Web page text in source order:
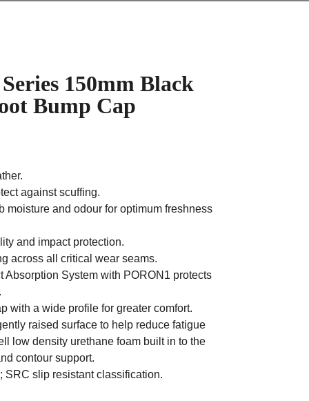
150mm Black
Bump Cap
against scuffing.
moisture and odour for optimum freshness
and impact protection.
across all critical wear seams.
Absorption System with PORON1 protects
with a wide profile for greater comfort.
raised surface to help reduce fatigue
low density urethane foam built in to the
contour support.
SRC slip resistant classification.